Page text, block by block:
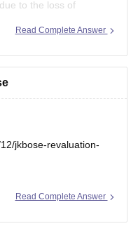
to the loss of
deleted various topics
Read Complete Answer
jkbose-revaluation-
Read Complete Answer